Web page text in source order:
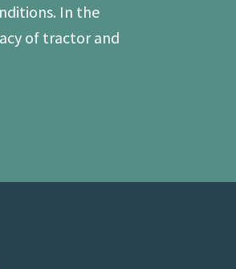
In the
of tractor and